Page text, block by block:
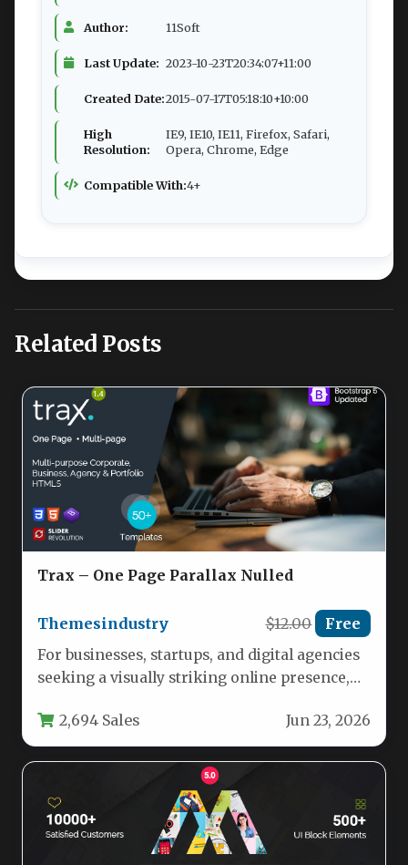
Author: 11Soft
Last Update: 2023-10-23T20:34:07+11:00
Created Date:2015-07-17T05:18:10+10:00
High
Resolution:
IE9, IE10, IE11, Firefox, Safari,
Opera, Chrome, Edge
Compatible With:4+
Related Posts
Trax – One Page Parallax Nulled
Themesindustry $12.00 Free
For businesses, startups, and digital agencies
seeking a visually striking online presence,
2,694 Sales Jun 23, 2026